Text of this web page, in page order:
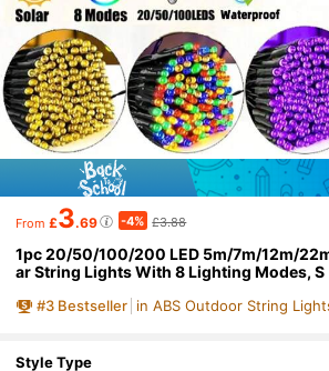
From £3.69 -4% £3.88
1pc 20/50/100/200 LED 5m/7m/12m/
ar String Lights With 8 Lighting Modes, S
hway, Holiday, Halloween, Tree, Wedding,
#3 Bestseller in ABS Outdoor String
Style Type